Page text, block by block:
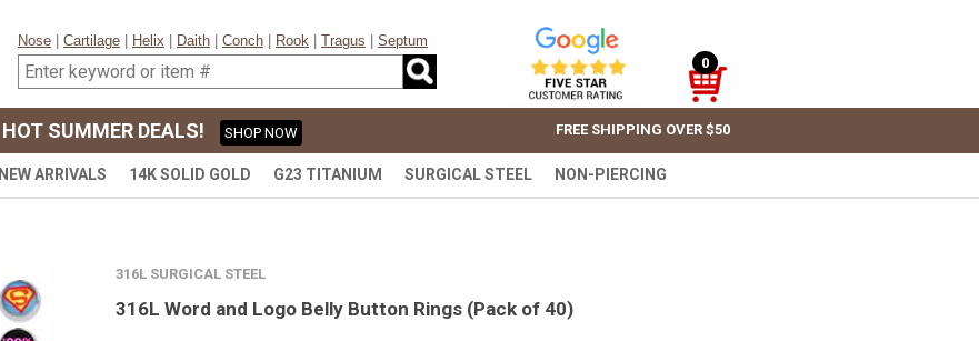
Nose Cartilage Helix Daith Conch Rook Tragus
Septum
0
HOT SUMMER DEALS! SHOP NOW FREE SHIPPING OVER $50
NEW ARRIVALS 14K SOLID GOLD G23 TITANIUM SURGICAL STEEL NON-PIERCING
316L SURGICAL STEEL
316L Word and Logo Belly Button Rings (Pack of 40)